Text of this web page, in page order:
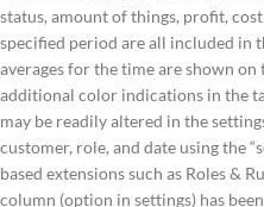
status, amount of things, profit,
specified period are all included in
averages for the time are shown
additional color indications in the
may be readily altered in the
customer, role, and date using the
based extensions such as Roles &
column (option in settings) has